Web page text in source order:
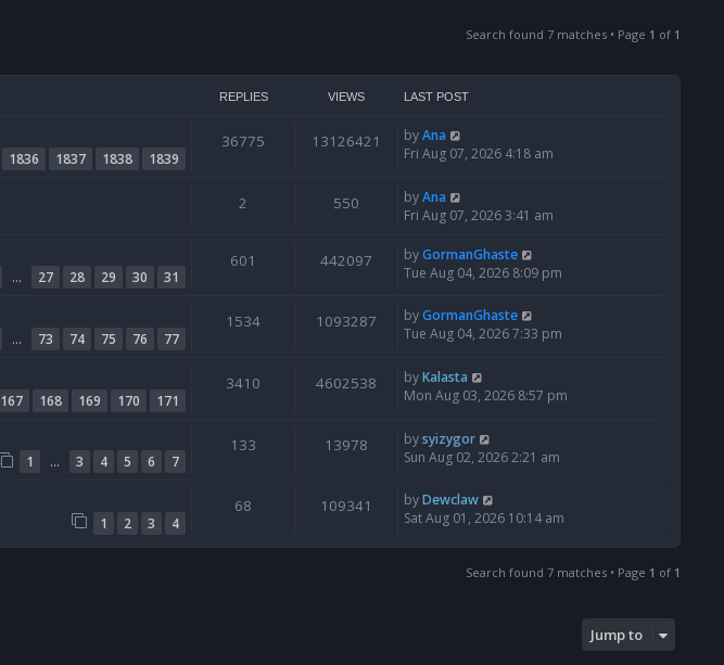
Search found 7 matches • Page 1 of 1
REPLIES VIEWS LAST POST
1836 1837 1838 1839
36775 13126421 byAna
Fri Aug 07, 2026 4:18 am
2 550 byAna
Fri Aug 07, 2026 3:41 am
… 27 28 29 30 31
601 442097 byGormanGhaste
Tue Aug 04, 2026 8:09 pm
… 73 74 75 76 77
1534 1093287 byGormanGhaste
Tue Aug 04, 2026 7:33 pm
167 168 169 170 171
3410 4602538 byKalasta
Mon Aug 03, 2026 8:57 pm
1 … 3 4 5 6 7
133 13978 bysyizygor
Sun Aug 02, 2026 2:21 am
1 2 3 4
68 109341 byDewclaw
Sat Aug 01, 2026 10:14 am
Search found 7 matches • Page 1 of 1
Jump to